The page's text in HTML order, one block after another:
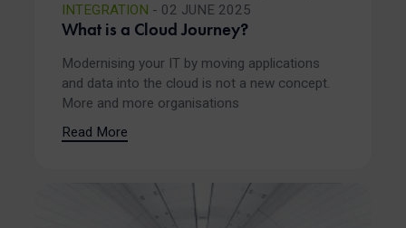
INTEGRATION - 02 JUNE 2025
What is a Cloud Journey?
Modernising your IT by moving applications
and data into the cloud is not a new concept.
More and more organisations
Read More